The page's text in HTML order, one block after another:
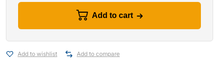
Add to cart
Add to wishlist Add to compare